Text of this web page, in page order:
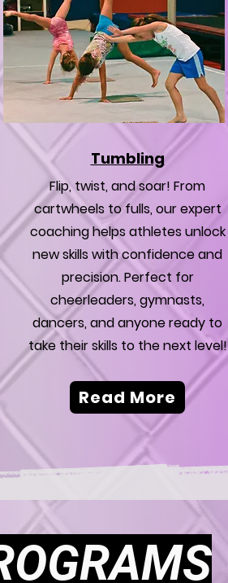
Tumbling
Flip, twist, and soar! From
cartwheels to fulls, our expert
coaching helps athletes unlock
new skills with confidence and
precision. Perfect for
cheerleaders, gymnasts,
dancers, and anyone ready to
take their skills to the next level!
Read More